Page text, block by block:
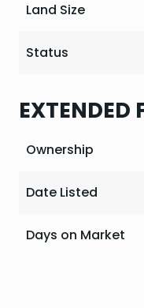
Land Size
Status
EXTENDED
Ownership
Date Listed
Days on Market